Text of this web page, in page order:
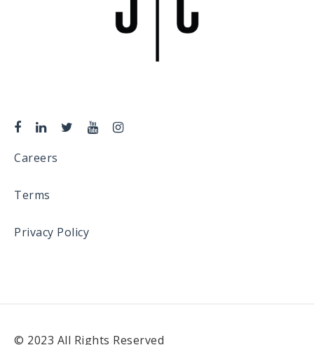
Careers
Terms
Privacy Policy
© 2023 All Rights Reserved